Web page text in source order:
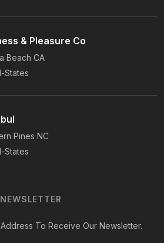
& Pleasure Co
Beach CA
States
Pines NC
States
To Receive Our Newsletter.